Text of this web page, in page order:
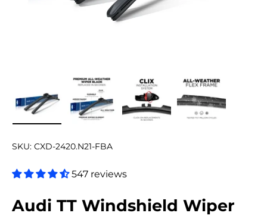
SKU: CXD-2420.N21-FBA
547 reviews
Audi TT Windshield Wiper